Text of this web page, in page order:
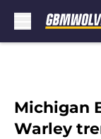
Michigan
Warley